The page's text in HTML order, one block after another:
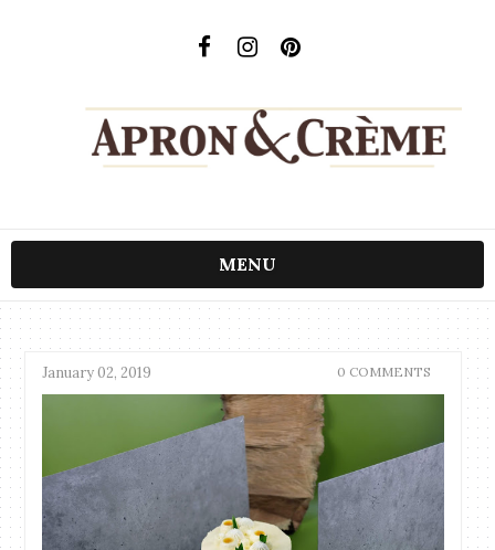
MENU
January 02, 2019 0 COMMENTS